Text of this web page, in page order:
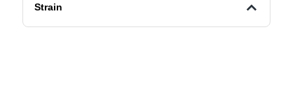
Strain